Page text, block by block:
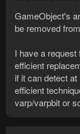
GameObject's
be removed
I have a
efficient
if it can detect
efficient
varp/varpbit or